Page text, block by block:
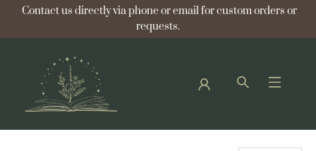
Contact us directly via phone or email for custom orders or
requests.